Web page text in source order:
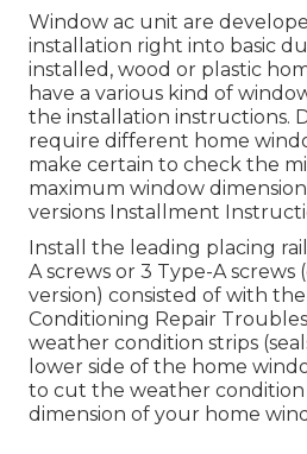
Window ac unit are
installation right into basic
installed, wood or plastic
have a various kind of
the installation instructions.
require different home
make certain to check the
maximum window
versions Installment
Install the leading placing
A screws or 3 Type-A
version) consisted of with
Conditioning Repair
weather condition strips
lower side of the home
to cut the weather
dimension of your home